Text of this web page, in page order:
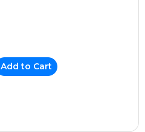
Add to Cart